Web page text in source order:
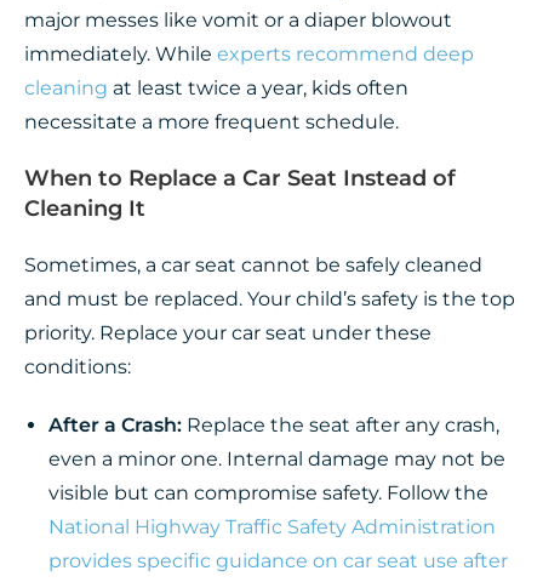
major messes like vomit or a diaper blowout
immediately. While experts recommend deep
cleaning at least twice a year, kids often
necessitate a more frequent schedule.
When to Replace a Car Seat Instead of
Cleaning It
Sometimes, a car seat cannot be safely cleaned
and must be replaced. Your child’s safety is the top
priority. Replace your car seat under these
conditions:
After a Crash: Replace the seat after any crash,
even a minor one. Internal damage may not be
visible but can compromise safety. Follow the
National Highway Traffic Safety Administration
provides specific guidance on car seat use after